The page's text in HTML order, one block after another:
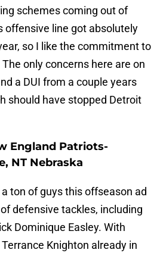
schemes coming out of
offensive line got absolutely
so I like the commitment to
only concerns here are on
a DUI from a couple years
should have stopped Detroit
England Patriots-
NT Nebraska
ton of guys this offseason ad
defensive tackles, including
Dominique Easley. With
Knighton already in